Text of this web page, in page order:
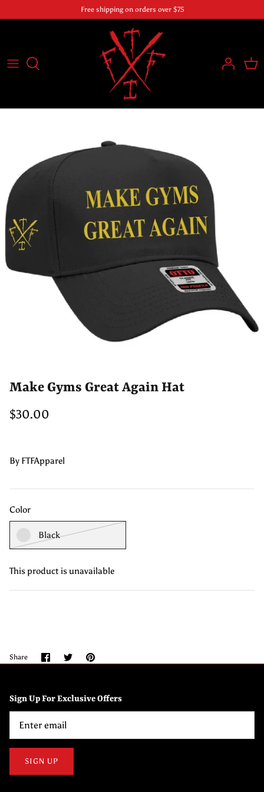
to
Free shipping on orders over $75
Make Gyms Great Again Hat
$30.00
By FTFApparel
Color
Black
This product is unavailable
Share
Share
on
Share
on
Pin
it
Sign Up For Exclusive Offers
SIGN UP